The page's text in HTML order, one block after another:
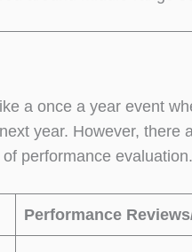
a once a year event
year. However, there
performance
Performance